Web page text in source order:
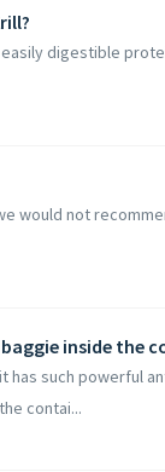
digestible
would not
inside the
has such powerful
contai...